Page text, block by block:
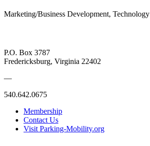
Marketing/Business Development, Technology
P.O. Box 3787
Fredericksburg, Virginia 22402
—
540.642.0675
Membership
Contact Us
Visit Parking-Mobility.org